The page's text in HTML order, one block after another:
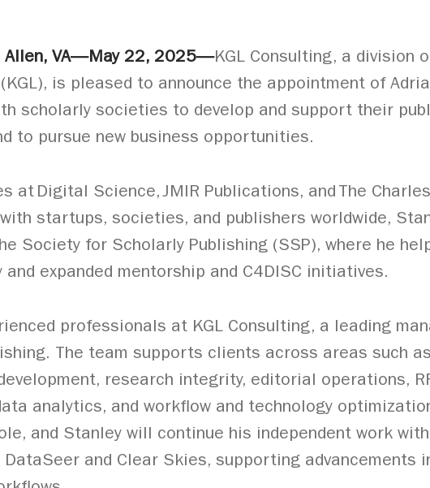
Allen, VA—May 22, 2025—KGL Consulting, a division
is pleased to announce the appointment of
scholarly societies to develop and support their
to pursue new business opportunities.
at Digital Science, JMIR Publications, and The
startups, societies, and publishers worldwide,
Society for Scholarly Publishing (SSP), where he
and expanded mentorship and C4DISC initiatives.
professionals at KGL Consulting, a leading
The team supports clients across areas such
research integrity, editorial operations,
analytics, and workflow and technology
and Stanley will continue his independent work with
and Clear Skies, supporting advancements